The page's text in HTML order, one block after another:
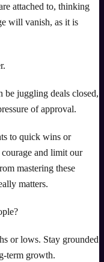
attached to, thinking
will vanish, as it is
be juggling deals closed,
of approval.
to quick wins or
and limit our
mastering these
matters.
or lows. Stay grounded
term growth.